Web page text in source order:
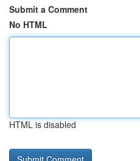
Submit a Comment
No HTML
HTML is disabled